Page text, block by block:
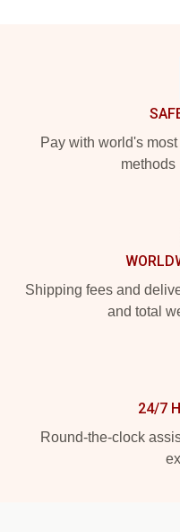
Pay with world's
methods
Shipping fees and
and total
24/7
Round-the-clock